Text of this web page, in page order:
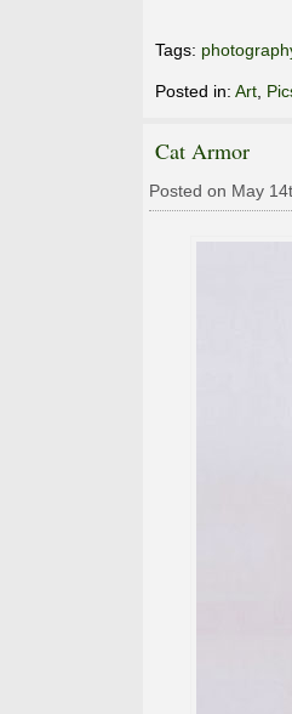
Tags:
Posted in: Art
Cat Armor
Posted on May